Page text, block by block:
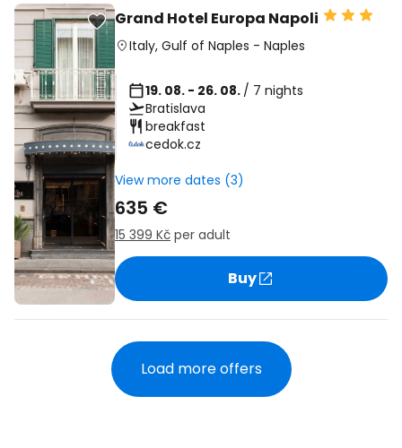
Grand Hotel Europa Napoli
Italy, Gulf of Naples - Naples
19. 08. - 26. 08. / 7 nights
Bratislava
breakfast
cedok.cz
View more dates (3)
635 €
15 399 Kč per adult
Buy
Load more offers